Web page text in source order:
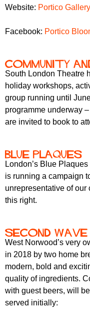
Website: Portico Gallery
Facebook: Portico
Community
South London Theatre
holiday workshops,
group running until
programme underway
are invited to book to
Blue Plaques
London’s Blue
is running a campaign
unrepresentative of our
this right.
Second Wave
West Norwood’s very
in 2018 by two home
modern, bold and
quality of ingredients.
with guest beers, will
served initially: